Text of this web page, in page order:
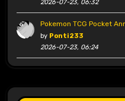
2026-07-23, 06:32
Pokemon TCG Pocket
by Ponti233
2026-07-23, 06:24